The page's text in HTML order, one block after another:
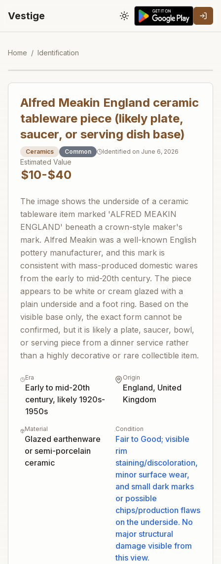
Vestige Toggle theme
Home / Identification
Alfred Meakin England ceramic
tableware piece (likely plate,
saucer, or serving dish base)
Ceramics Common Identified on June 6, 2026
Estimated Value
$10-$40
The image shows the underside of a ceramic
tableware item marked 'ALFRED MEAKIN
ENGLAND' beneath a crown-style maker's
mark. Alfred Meakin was a well-known English
pottery manufacturer, and this mark is
consistent with mass-produced domestic wares
from the early to mid-20th century. The piece
appears to be white or cream glazed with a
plain underside and a foot ring. Based on the
visible base only, the exact form cannot be
confirmed, but it is likely a plate, saucer, bowl,
or serving piece from a dinner service rather
than a highly decorative or rare collectible item.
Era
Early to mid-20th
century, likely 1920s-
1950s
Origin
England, United
Kingdom
Material
Glazed earthenware
or semi-porcelain
ceramic
Condition
Fair to Good; visible
rim
staining/discoloration,
minor surface wear,
and small dark marks
or possible
chips/production flaws
on the underside. No
major structural
damage visible from
this view.